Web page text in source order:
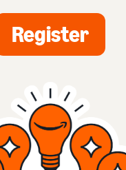
Register